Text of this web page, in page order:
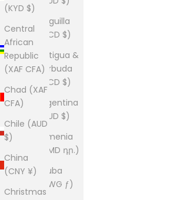
(KYD $)
Central
African
Republic
(XAF CFA)
Chad (XAF
CFA)
Chile (AUD
$)
China
(CNY ¥)
Christmas
Anguilla
(XCD $)
Antigua &
Barbuda
(XCD $)
Argentina
(AUD $)
Armenia
(AMD դր.)
Aruba
(AWG ƒ)